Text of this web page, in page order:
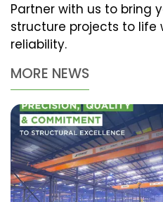
Partner with us to bring
structure projects to life
reliability.
MORE NEWS